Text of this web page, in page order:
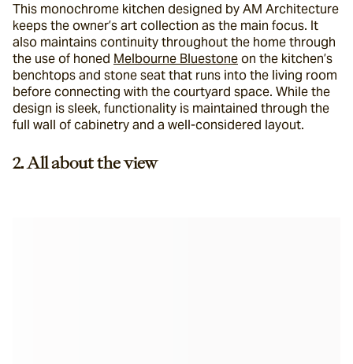
This monochrome kitchen designed by AM Architecture
keeps the owner’s art collection as the main focus. It
also maintains continuity throughout the home through
the use of honed Melbourne Bluestone on the kitchen’s
benchtops and stone seat that runs into the living room
before connecting with the courtyard space. While the
design is sleek, functionality is maintained through the
full wall of cabinetry and a well-considered layout.
2. All about the view